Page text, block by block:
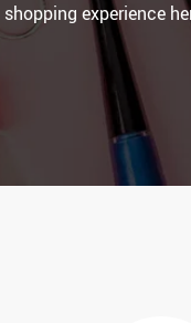
shopping experience